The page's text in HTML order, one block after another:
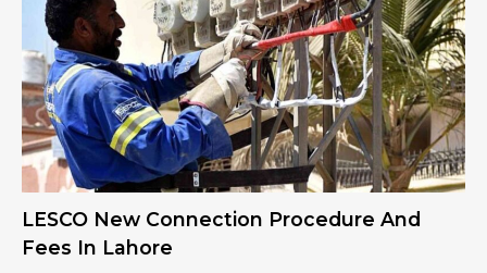
LESCO New Connection Procedure And
Fees In Lahore